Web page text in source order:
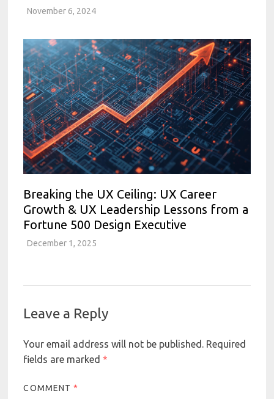
November 6, 2024
Breaking the UX Ceiling: UX Career
Growth & UX Leadership Lessons from a
Fortune 500 Design Executive
December 1, 2025
Leave a Reply
Your email address will not be published. Required
fields are marked*
COMMENT*